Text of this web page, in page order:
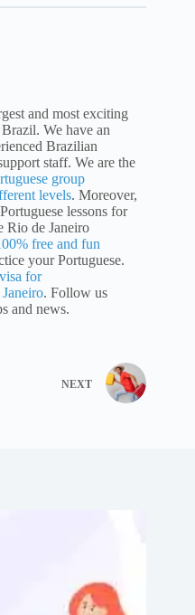
and most exciting
We have an
Brazilian
staff. We are the
group
levels. Moreover,
lessons for
Rio de Janeiro
free and fun
your Portuguese.
for
. Follow us
and news.
NEXT